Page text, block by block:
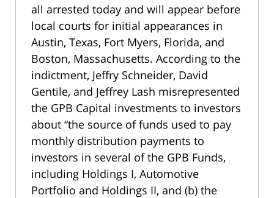
all arrested today and will appear before
local courts for initial appearances in
Austin, Texas, Fort Myers, Florida, and
Boston, Massachusetts. According to the
indictment, Jeffry Schneider, David
Gentile, and Jeffrey Lash misrepresented
the GPB Capital investments to investors
about “the source of funds used to pay
monthly distribution payments to
investors in several of the GPB Funds,
including Holdings I, Automotive
Portfolio and Holdings II, and (b) the